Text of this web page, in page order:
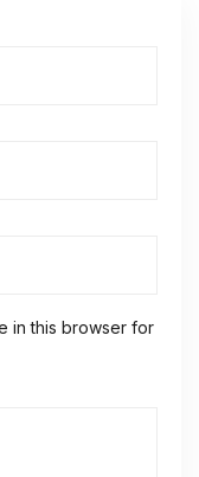
in this browser for